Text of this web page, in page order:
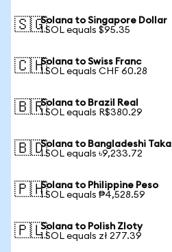
🇸🇬Solana to Singapore Dollar
1 SOL equals $95.35
🇨🇭Solana to Swiss Franc
1 SOL equals CHF 60.28
🇧🇷Solana to Brazil Real
1 SOL equals R$380.29
🇧🇩Solana to Bangladeshi Taka
1 SOL equals ৳9,233.72
🇵🇭Solana to Philippine Peso
1 SOL equals ₱4,528.59
🇵🇱Solana to Polish Zloty
1 SOL equals zł 277.39